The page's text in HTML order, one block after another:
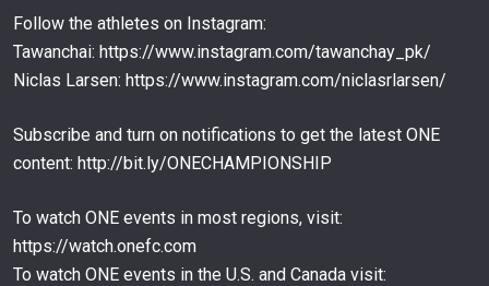
10:16
67
What Happens When Superlek Gets ANGRY
68
When Superlek Gets Taunted…
69
12:48
When Superlek Gets ANGRY
Follow the athletes on Instagram:
Tawanchai: https://www.instagram.com/tawanchay_pk/
Niclas Larsen: https://www.instagram.com/niclasrlarsen/
Subscribe and turn on notifications to get the latest ONE
content: http://bit.ly/ONECHAMPIONSHIP
To watch ONE events in most regions, visit:
https://watch.onefc.com
To watch ONE events in the U.S. and Canada visit: